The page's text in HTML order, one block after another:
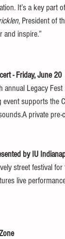
It’s a key
, President of
and inspire.”
- Friday, June
Legacy
supports the
private
by IU
street festival
live